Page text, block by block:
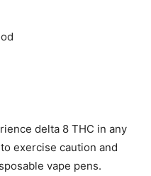
delta 8 THC in any
exercise caution and
vape pens.